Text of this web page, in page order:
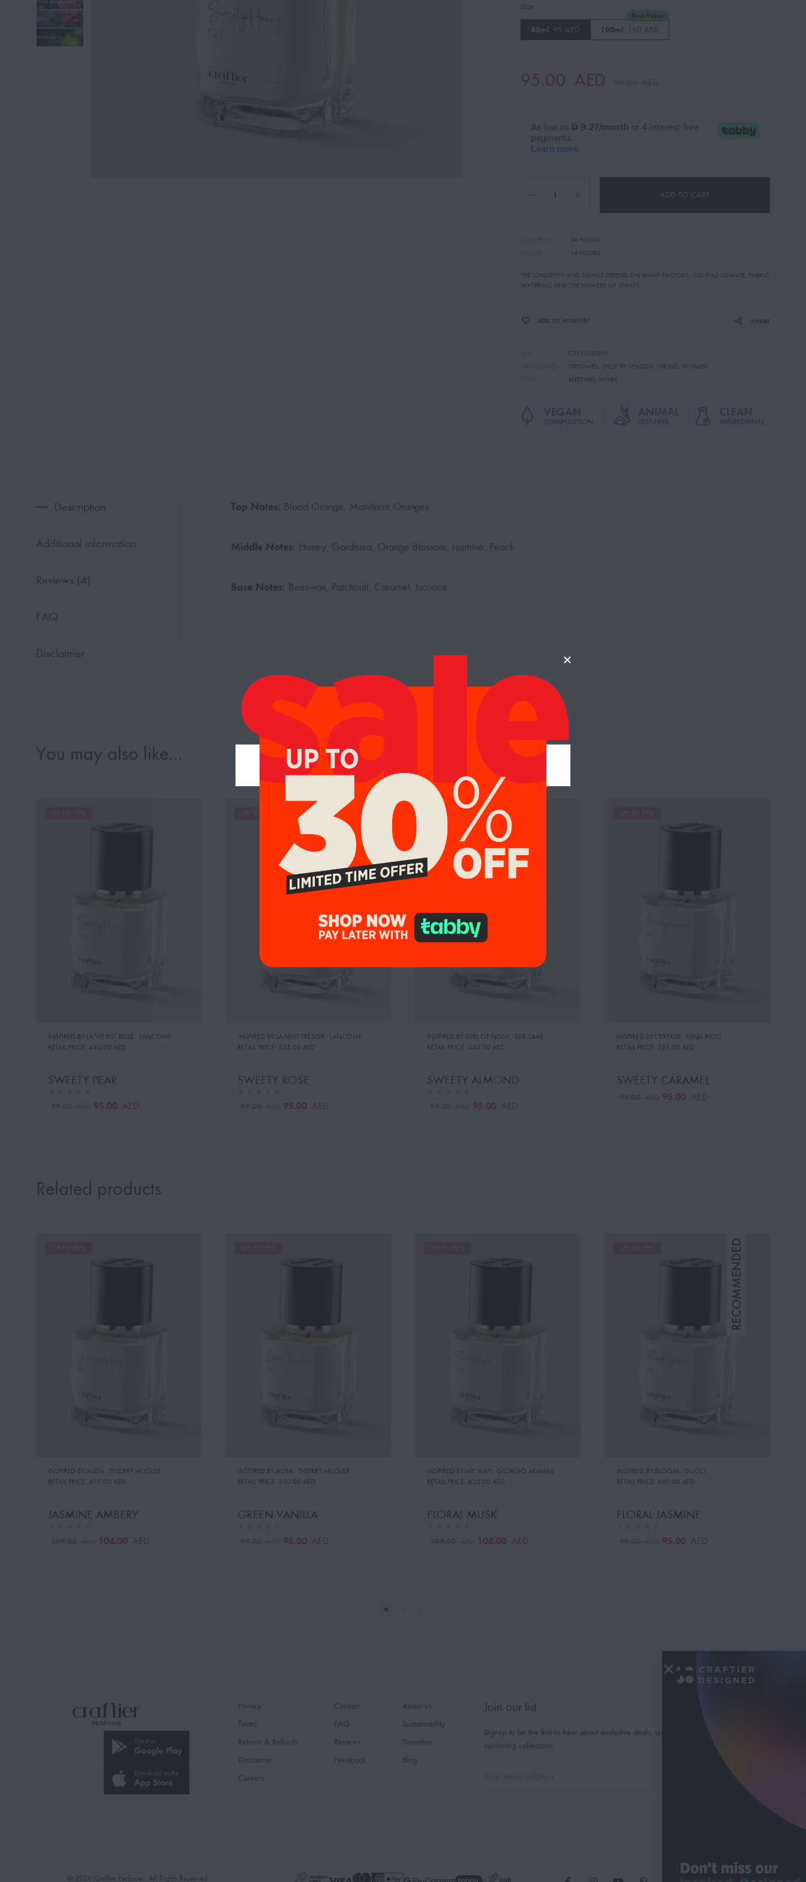
Size
50ml 95 AED 100ml 160 AED
Best Value
95.00 AED
ADD TO CART
24 HOURS
14 HOURS
THE LONGEVITY AND SILLAGE DEPEND ON MANY FACTORS, SUCH AS CLIMATE, FABRIC
MATERIALS AND THE NUMBER OF SPRAYS.
ADD TO WISHLIST SHARE
C2121050001
PERFUMES SHOP BY SEASON SPRING
WOMEN
MEETING WORK
Description
Additional information
Reviews (4)
FAQ
Disclaimer
Top Notes: Blood Orange, Mandarin Oranges
Middle Notes: Honey, Gardenia, Orange Blossom, Jasmine, Peach
Base Notes: Beeswax, Patchouli, Caramel, Licorice
You may also like…
INSPIRED BY:LA VIE EST BELLE
LANCOME
RETAIL PRICE: 440.00 AED
SWEETY PEAR
95.00 AED
INSPIRED BY:LA NUIT TRÉSOR
LANCOME
RETAIL PRICE:
525.00 AED
SWEETY ROSE
95.00 AED
UP TO 19%
INSPIRED BY:GIRL OF NOW
ELIE SAAB
RETAIL PRICE: 440.00 AED
SWEETY ALMOND
95.00 AED
INSPIRED BY:L’EXTASE
NINA RICCI
RETAIL PRICE: 335.00 AED
SWEETY CARAMEL
95.00 AED
Related products
INSPIRED BY:ALIEN, THIERRY MUGLER
RETAIL PRICE: 475.00 AED
JASMINE AMBERY
104.00 AED
INSPIRED BY:AURA, THIERRY MUGLER
RETAIL PRICE: 350.00 AED
GREEN VANILLA
95.00 AED
INSPIRED BY:MY WAY, GIORGIO ARMANI
RETAIL PRICE: 420.00 AED
FLORAL MUSK
104.00 AED
INSPIRED BY:BLOOM, GUCCI
RETAIL PRICE: 480.00 AED
FLORAL JASMINE
95.00 AED
Privacy
Terms
Returns & Refunds
Disclaimer
Careers
Contact
FAQ
Reviews
Feedback
About us
Sustainability
Donation
Blog
Join our list
Signup to be the first to hear about exclusive deals, special offers and
upcoming collections
© 2026 Craftier Perfumes. All Rights Reserved.